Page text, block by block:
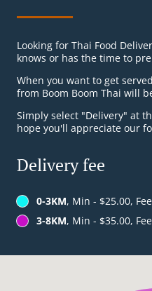
Looking for Thai Food
knows or has the time to
When you want to get
from Boom Boom Thai will
Simply select "Delivery" at
hope you'll appreciate our
Delivery fee
0-3KM, Min - $25.00,
3-8KM, Min - $35.00,